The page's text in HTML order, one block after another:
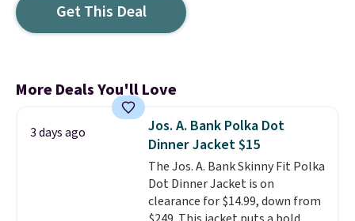
Get This Deal
More Deals You'll Love
3 days ago
Jos. A. Bank Polka Dot
Dinner Jacket $15
The Jos. A. Bank Skinny Fit Polka
Dot Dinner Jacket is on
clearance for $14.99, down from